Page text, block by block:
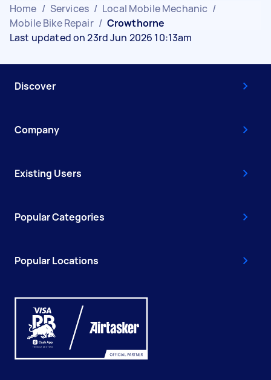
Home / Services / Local Mobile Mechanic /
Mobile Bike Repair / Crowthorne
Last updated on 23rd Jun 2026 10:13am
Discover
Company
Existing Users
Popular Categories
Popular Locations